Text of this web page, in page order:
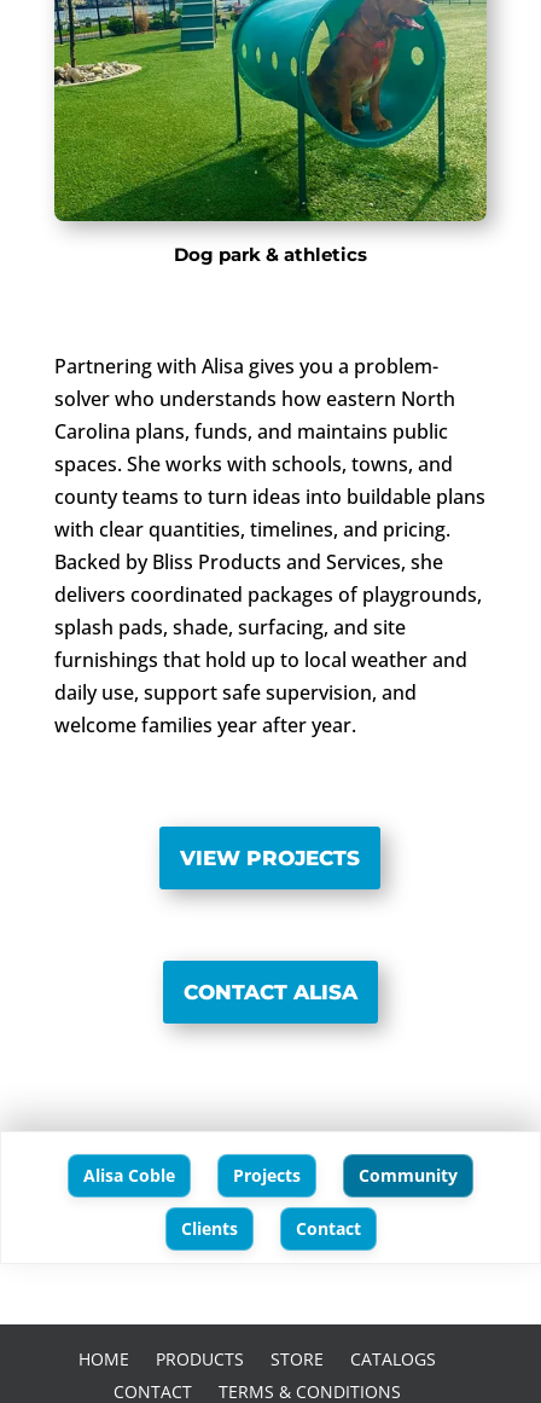
Dog park & athletics
Partnering with Alisa gives you a problem-
solver who understands how eastern North
Carolina plans, funds, and maintains public
spaces. She works with schools, towns, and
county teams to turn ideas into buildable plans
with clear quantities, timelines, and pricing.
Backed by Bliss Products and Services, she
delivers coordinated packages of playgrounds,
splash pads, shade, surfacing, and site
furnishings that hold up to local weather and
daily use, support safe supervision, and
welcome families year after year.
VIEW PROJECTS
CONTACT ALISA
Alisa Coble Projects Community
Clients Contact
HOME PRODUCTS STORE
CATALOGS
CONTACT
TERMS & CONDITIONS